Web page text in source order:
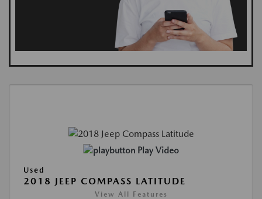
Play Video
Used
2018 JEEP COMPASS LATITUDE
View All Features